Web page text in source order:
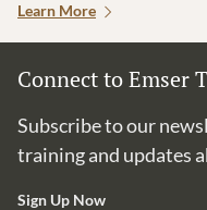
Learn More
Connect to Emser
Subscribe to our
training and updates
Sign Up Now